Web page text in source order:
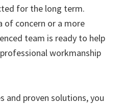
for the long term.
of concern or a more
team is ready to help
workmanship
and proven solutions, you